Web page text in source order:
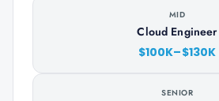
MID
Cloud Engineer
$100K–$130K
SENIOR